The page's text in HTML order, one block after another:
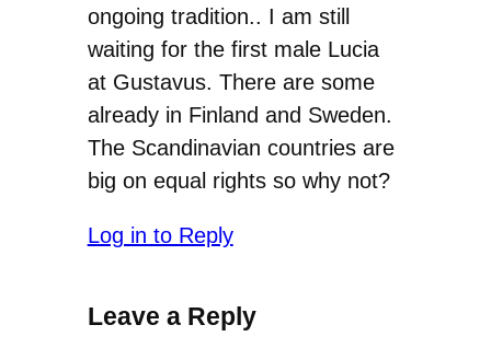
ongoing tradition.. I am still
waiting for the first male Lucia
at Gustavus. There are some
already in Finland and Sweden.
The Scandinavian countries are
big on equal rights so why not?
Log in to Reply
Leave a Reply